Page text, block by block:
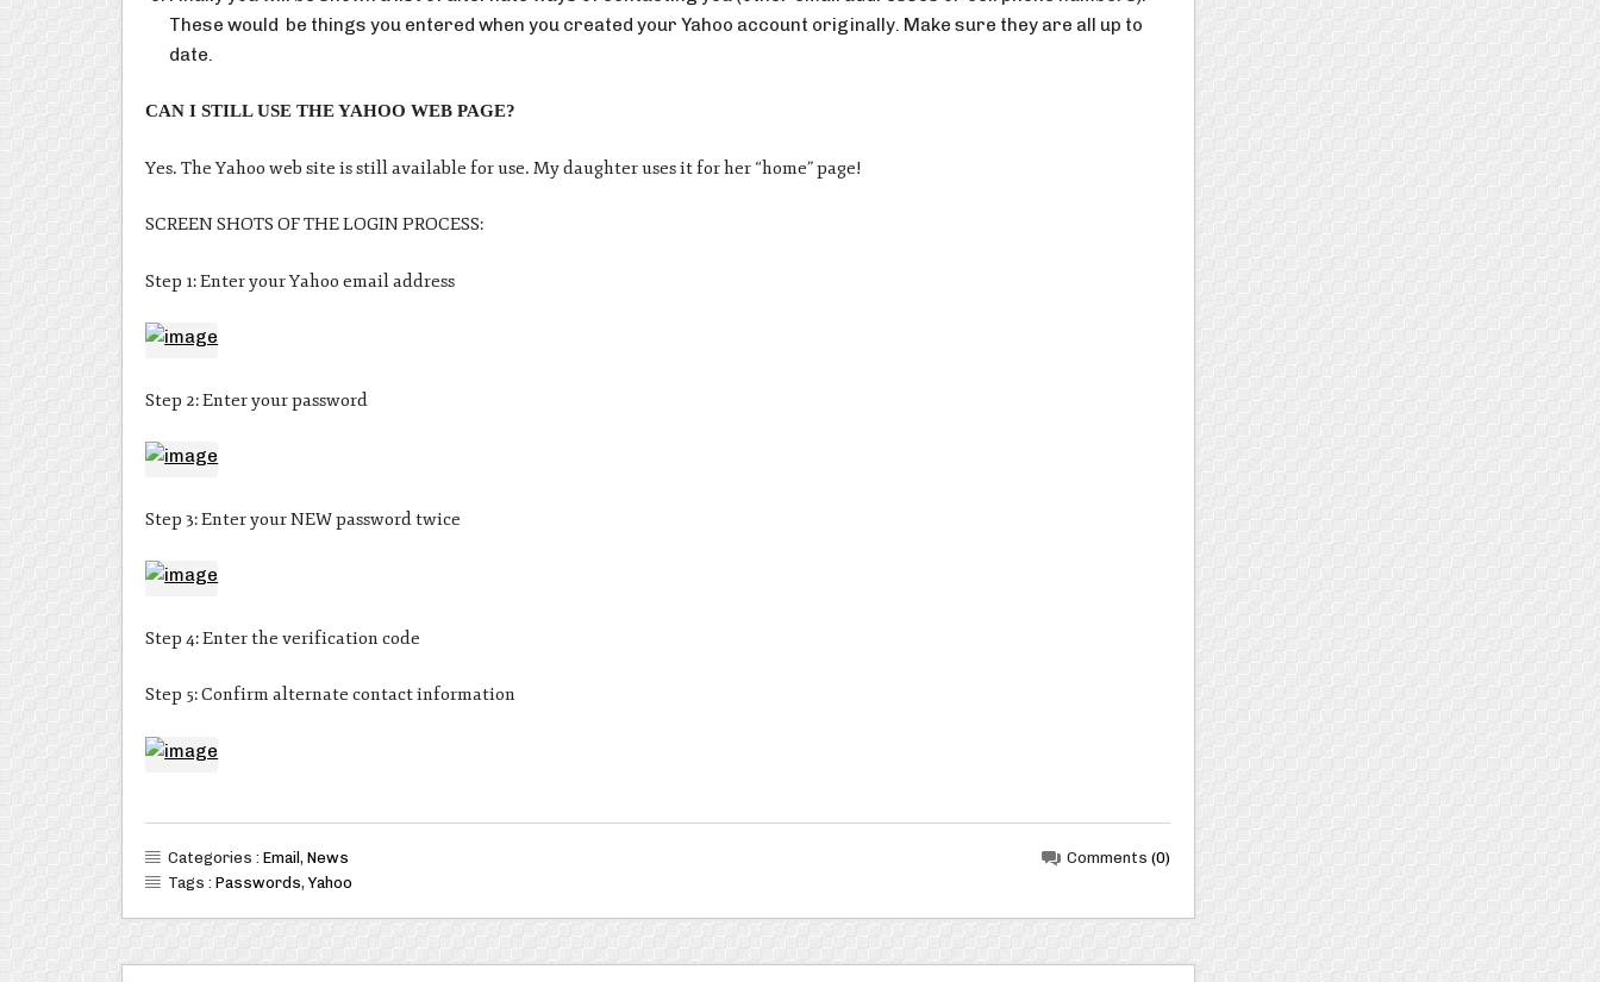
These would be things you entered when you created your Yahoo account originally. Make sure they are all up to
date.
CAN I STILL USE THE YAHOO WEB PAGE?
Yes. The Yahoo web site is still available for use. My daughter uses it for her “home” page!
SCREEN SHOTS OF THE LOGIN PROCESS:
Step 1: Enter your Yahoo email address
Step 2: Enter your password
Step 3: Enter your NEW password twice
Step 4: Enter the verification code
Step 5: Confirm alternate contact information
Comments(0)
Categories :Email,News
Tags :Passwords,Yahoo